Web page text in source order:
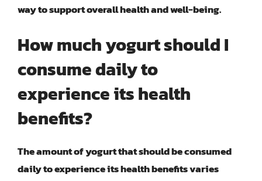
way to support overall health and well-being.
How much yogurt should I
consume daily to
experience its health
benefits?
The amount of yogurt that should be consumed
daily to experience its health benefits varies